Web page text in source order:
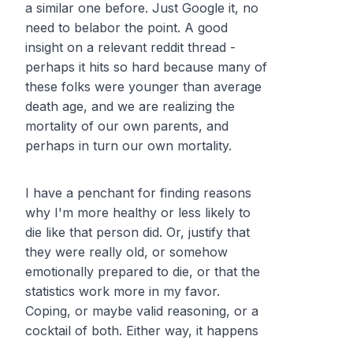
a similar one before. Just Google it, no
need to belabor the point. A good
insight on a relevant reddit thread -
perhaps it hits so hard because many of
these folks were younger than average
death age, and we are realizing the
mortality of our own parents, and
perhaps in turn our own mortality.
I have a penchant for finding reasons
why I'm more healthy or less likely to
die like that person did. Or, justify that
they were really old, or somehow
emotionally prepared to die, or that the
statistics work more in my favor.
Coping, or maybe valid reasoning, or a
cocktail of both. Either way, it happens